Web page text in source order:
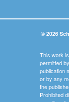
© 2026
This work
permitted
publication
or by any
the
Prohibited